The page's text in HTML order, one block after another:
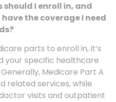
should I enroll in, and
the coverage I need
parts to enroll in, it’s
your specific healthcare
Medicare Part A
related services, while
visits and outpatient